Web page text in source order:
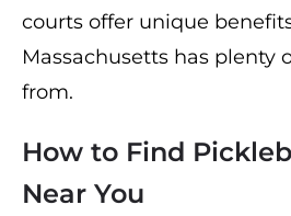
courts offer unique
Massachusetts has plenty
from.
How to Find
Near You